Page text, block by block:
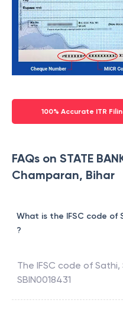
100% Accurate ITR
FAQs on STATE
Champaran, Bihar
What is the IFSC code of
?
The IFSC code of Sathi,
SBIN0018431